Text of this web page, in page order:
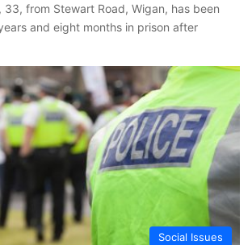
33, from Stewart Road, Wigan, has been
and eight months in prison after
Social Issues